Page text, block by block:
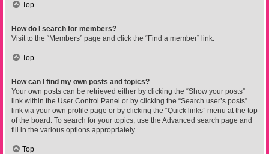
Top
How do I search for members?
Visit to the “Members” page and click the “Find a member” link.
Top
How can I find my own posts and topics?
Your own posts can be retrieved either by clicking the “Show your posts”
link within the User Control Panel or by clicking the “Search user’s posts”
link via your own profile page or by clicking the “Quick links” menu at the top
of the board. To search for your topics, use the Advanced search page and
fill in the various options appropriately.
Top